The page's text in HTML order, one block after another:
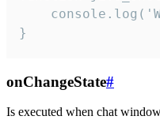
}
onChangeState#
Is executed when chat